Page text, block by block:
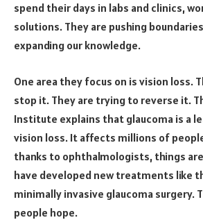
spend their days in labs and clinics,
solutions. They are pushing
expanding our knowledge.
One area they focus on is vision loss.
stop it. They are trying to reverse it.
Institute explains that glaucoma is a
vision loss. It affects millions of
thanks to ophthalmologists, things
have developed new treatments like
minimally invasive glaucoma surgery.
people hope.